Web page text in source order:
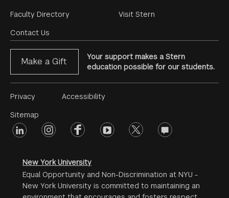
Footer
Menu
Faculty Directory
Contact Us
Visit Stern
Make a Gift
Your support makes a Stern
education possible for our students.
Footer
Menu
#2
Privacy
Sitemap
Accessibility
Footer
linkedin instagramfacebookyoutube twitter opinions
New York University
Equal Opportunity and Non-Discrimination at NYU -
New York University is committed to maintaining an